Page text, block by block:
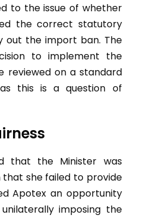
to the issue of whether
the correct statutory
out the import ban. The
to implement the
reviewed on a standard
this is a question of
that the Minister was
she failed to provide
Apotex an opportunity
imposing the